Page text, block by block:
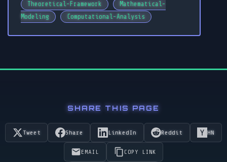
Theoretical-Framework
Mathematical-
Modeling
Computational-Analysis
SHARE THIS PAGE
Tweet Share LinkedIn Reddit HN
EMAIL COPY LINK